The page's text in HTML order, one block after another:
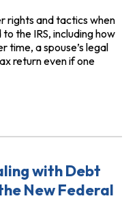
rights and tactics when
the IRS, including how
time, a spouse’s legal
return even if one
IRS
with Debt
New Federal